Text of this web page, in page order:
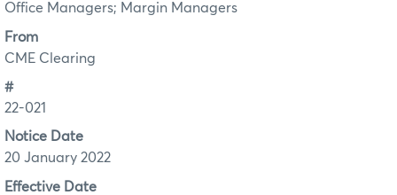
Office Managers; Margin Managers
From
CME Clearing
#
22-021
Notice Date
20 January 2022
Effective Date